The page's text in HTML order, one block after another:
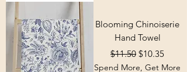
Blooming Chinoiserie
Hand Towel
Regular Price
$11.50 Sale Price
$10.35
Spend More, Get More